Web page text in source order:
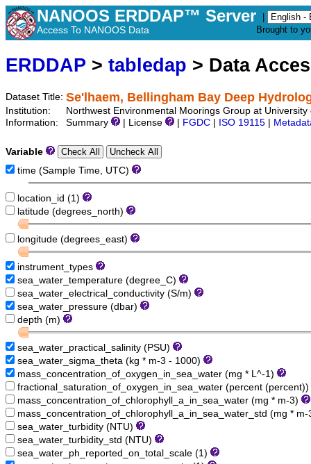
NANOOS ERDDAP™ Server
Access To NANOOS Data
Brought to
ERDDAP > tabledap > Data
Dataset Title: Se'lhaem, Bellingham Bay Deep
Institution:
Northwest Environmental Moorings Group at
Information:
Summary | License FGDC ISO 19115
Variable
time (Sample Time, UTC)
location_id (1)
latitude (degrees_north)
longitude (degrees_east)
instrument_types
sea_water_temperature (degree_C)
sea_water_electrical_conductivity (S/m)
sea_water_pressure (dbar)
depth (m)
sea_water_practical_salinity (PSU)
sea_water_sigma_theta (kg * m-3 - 1000)
mass_concentration_of_oxygen_in_sea_water (mg * L^-1)
fractional_saturation_of_oxygen_in_sea_water (percent (percent))
mass_concentration_of_chlorophyll_a_in_sea_water (mg * m-3)
mass_concentration_of_chlorophyll_a_in_sea_water_std (mg *
sea_water_turbidity (NTU)
sea_water_turbidity_std (NTU)
sea_water_ph_reported_on_total_scale (1)